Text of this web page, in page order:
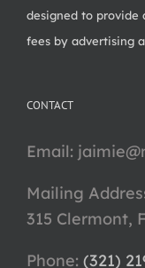
designed to provide
fees by advertising
CONTACT
Email:
Mailing
315 Clermont,
Phone: ‪ (321)